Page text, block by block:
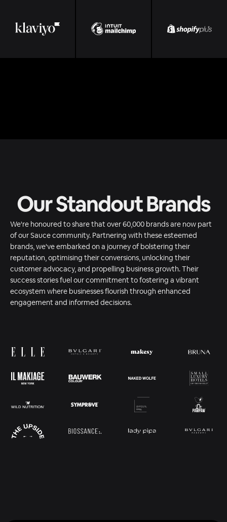
Our Standout Brands
We're honoured to share that over 60,000 brands are now part
of our Sauce community. Partnering with these esteemed
brands, we've embarked on a journey of bolstering their
reputation, optimising their conversions, unlocking their
customer advocacy, and propelling business growth. Their
success stories fuel our commitment to fostering a vibrant
ecosystem where businesses flourish through enhanced
engagement and informed decisions.